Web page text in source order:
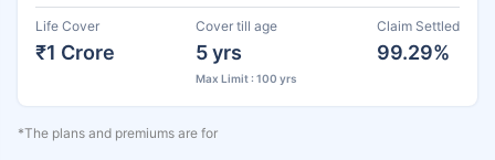
Life Cover
₹1 Crore
Cover till age
5 yrs
Max Limit : 100 yrs
Claim Settled
99.29%
*The plans and premiums are for